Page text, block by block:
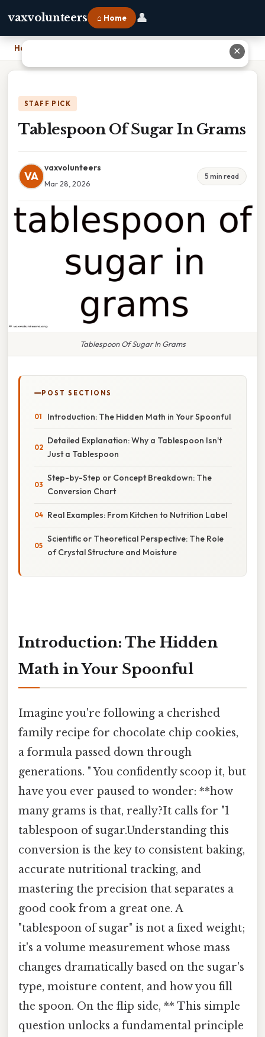
vaxvolunteers ⌂ Home 👤
Home
STAFF PICK
Tablespoon Of Sugar In Grams
VA
vaxvolunteers
Mar 28, 2026
5 min read
Tablespoon Of Sugar In Grams
POST SECTIONS
Introduction: The Hidden Math in Your Spoonful
Detailed Explanation: Why a Tablespoon Isn't
Just a Tablespoon
Step-by-Step or Concept Breakdown: The
Conversion Chart
Real Examples: From Kitchen to Nutrition Label
Scientific or Theoretical Perspective: The Role
of Crystal Structure and Moisture
Introduction: The Hidden
Math in Your Spoonful
Imagine you're following a cherished
family recipe for chocolate chip cookies,
a formula passed down through
generations. " You confidently scoop it, but
have you ever paused to wonder: **how
many grams is that, really?It calls for "1
tablespoon of sugar.Understanding this
conversion is the key to consistent baking,
accurate nutritional tracking, and
mastering the precision that separates a
good cook from a great one. A
"tablespoon of sugar" is not a fixed weight;
it's a volume measurement whose mass
changes dramatically based on the sugar's
type, moisture content, and how you fill
the spoon. On the flip side, ** This simple
question unlocks a fundamental principle
✕